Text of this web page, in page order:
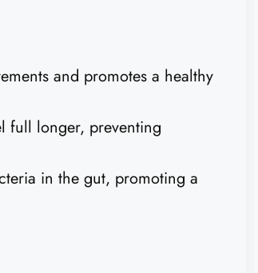
and promotes a healthy
full longer, preventing
in the gut, promoting a